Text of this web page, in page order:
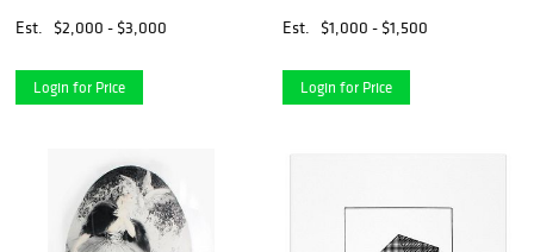
Est.
$2,000 - $3,000
Login for Price
Est.
$1,000 - $1,500
Login for Price